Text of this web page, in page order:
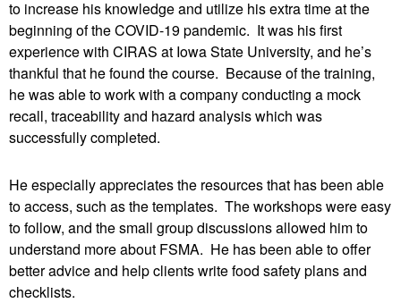
to increase his knowledge and utilize his extra time at the
beginning of the COVID-19 pandemic. It was his first
experience with CIRAS at Iowa State University, and he’s
thankful that he found the course. Because of the training,
he was able to work with a company conducting a mock
recall, traceability and hazard analysis which was
successfully completed.
He especially appreciates the resources that has been able
to access, such as the templates. The workshops were easy
to follow, and the small group discussions allowed him to
understand more about FSMA. He has been able to offer
better advice and help clients write food safety plans and
checklists.